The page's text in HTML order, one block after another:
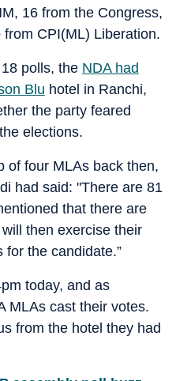
16 from the Congress,
CPI(ML) Liberation.
polls, the NDA had
Blu hotel in Ranchi,
the party feared
elections.
of four MLAs back then,
had said: "There are 81
that there are
then exercise their
the candidate.”
today, and as
MLAs cast their votes.
from the hotel they had